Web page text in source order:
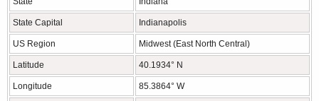
State Capital Indianapolis
US Region Midwest (East North Central)
Latitude 40.1934° N
Longitude 85.3864° W